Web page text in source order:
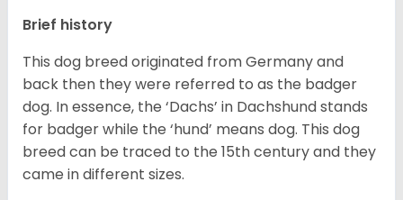
Brief history
This dog breed originated from Germany and
back then they were referred to as the badger
dog. In essence, the ‘Dachs’ in Dachshund stands
for badger while the ‘hund’ means dog. This dog
breed can be traced to the 15thcentury and they
came in different sizes.